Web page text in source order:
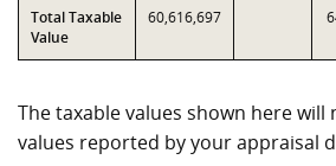
Total Taxable
Value
60,616,697
The taxable values shown here
values reported by your appraisal